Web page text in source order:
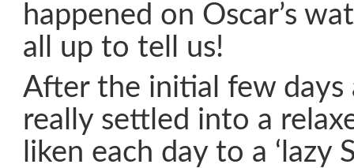
happened on Oscar’s
all up to tell us!
After the initial few days
really settled into a
liken each day to a ‘lazy